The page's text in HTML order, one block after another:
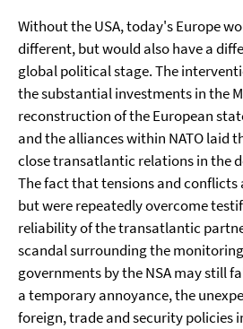
Without the USA, today's Europe
different, but would also have a
global political stage. The
the substantial investments in the
reconstruction of the European
and the alliances within NATO laid
close transatlantic relations in the
The fact that tensions and conflicts
but were repeatedly overcome
reliability of the transatlantic
scandal surrounding the
governments by the NSA may still
a temporary annoyance, the
foreign, trade and security policies